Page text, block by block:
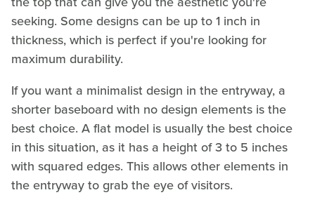
seeking. Some designs can be up to 1 inch in
thickness, which is perfect if you're looking for
maximum durability.
If you want a minimalist design in the entryway, a
shorter baseboard with no design elements is the
best choice. A flat model is usually the best choice
in this situation, as it has a height of 3 to 5 inches
with squared edges. This allows other elements in
the entryway to grab the eye of visitors.